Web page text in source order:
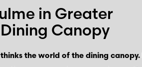
in Greater
Canopy
the world of the dining canopy.